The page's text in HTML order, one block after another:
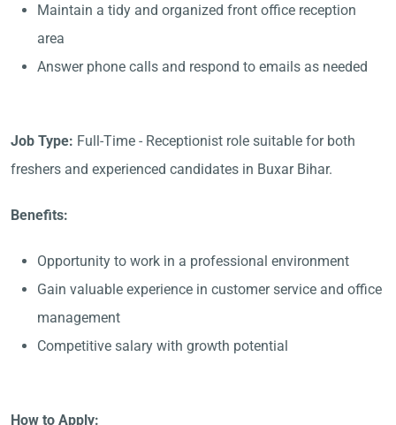
Maintain a tidy and organized front office reception
area
Answer phone calls and respond to emails as needed
Job Type: Full-Time - Receptionist role suitable for both
freshers and experienced candidates in Buxar Bihar.
Benefits:
Opportunity to work in a professional environment
Gain valuable experience in customer service and office
management
Competitive salary with growth potential
How to Apply: